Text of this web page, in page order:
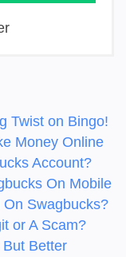
Twist on Bingo!
Money Online
Account?
On Mobile
On Swagbucks?
or A Scam?
Better